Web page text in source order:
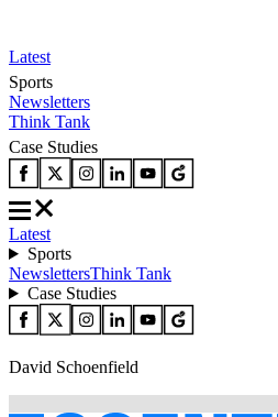
Latest
Sports
Newsletters
Think Tank
Case Studies
Latest
Sports
NewslettersThink Tank
Case Studies
David Schoenfield